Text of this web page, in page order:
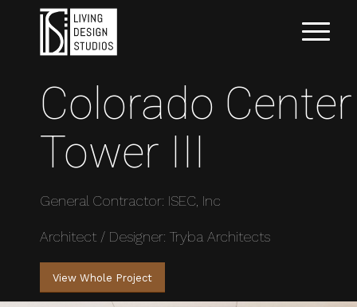
Colorado Center
Tower III
General Contractor: ISEC, Inc
Architect / Designer: Tryba Architects
View Whole Project